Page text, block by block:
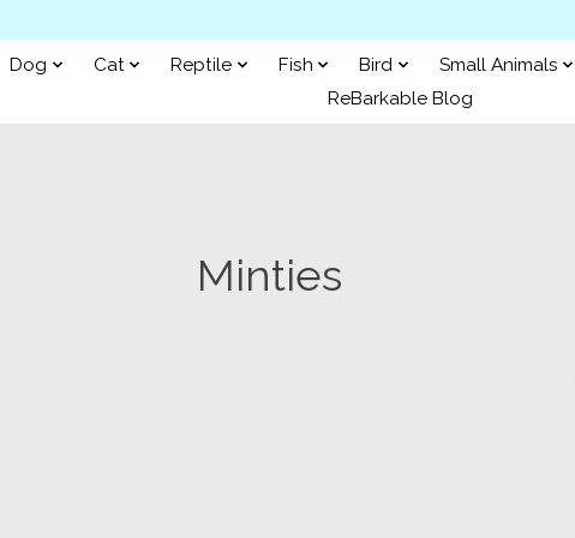
Dog Cat Reptile Fish Bird Small Animals
ReBarkable Blog
Minties